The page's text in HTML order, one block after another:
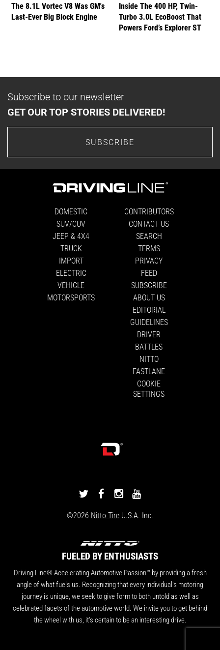
The 8.1L Vortec V8 Was GM's
Last-Ever Big Block Engine
Inside The 400 HP, Twin-
Turbo 3.0L EcoBoost That
Powers Ford’s Explorer ST
Subscribe to our newsletter
GET OUR TOP STORIES DELIVERED!
SUBSCRIBE
DOMESTIC
SUV/CUV
JEEP & 4X4
TRUCK
IMPORT
ELECTRIC
VEHICLE
MOTORSPORTS
CONTRIBUTORS
CONTACT US
SEARCH
TERMS
PRIVACY
FEED
SUBSCRIBE
ABOUT US
EDITORIAL
GUIDELINES
DRIVER
BATTLES
NITTO
FASTLANE
COOKIE
SETTINGS
DRIVINGLINE
TWITTER
DRIVINGLINE
FACEBOOK
DRIVINGLINE
INSTAGRAM
YOUTUBE
©2026 Nitto Tire U.S.A. Inc.
FUELED BY ENTHUSIASTS
Driving Line® Accelerating Automotive Passion™ by providing a fresh
angle of what fuels us. Recognizing that every individual's motoring
journey is unique, we seek to give form to both untold as well as
celebrated facets of the automotive world. We invite you to get behind
the wheel with us, it's certain to be an interesting drive.